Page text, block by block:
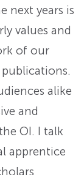
next years is
values and
of our
alike
and
OI. I talk
apprentice